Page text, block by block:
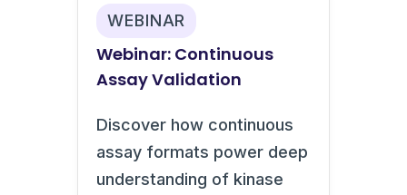
WEBINAR
Webinar: Continuous
Assay Validation
Discover how continuous
assay formats power deep
understanding of kinase